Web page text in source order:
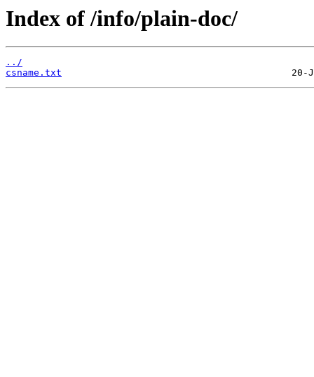
Index of /info/plain-doc/
../
csname.txt